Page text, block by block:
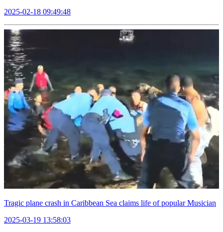
2025-02-18 09:49:48
Tragic plane crash in Caribbean Sea claims life of popular Musician
2025-03-19 13:58:03